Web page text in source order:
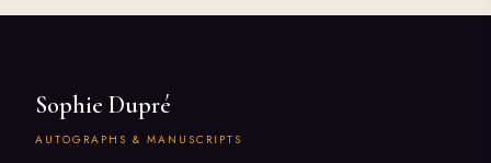
Sophie Dupré
AUTOGRAPHS & MANUSCRIPTS